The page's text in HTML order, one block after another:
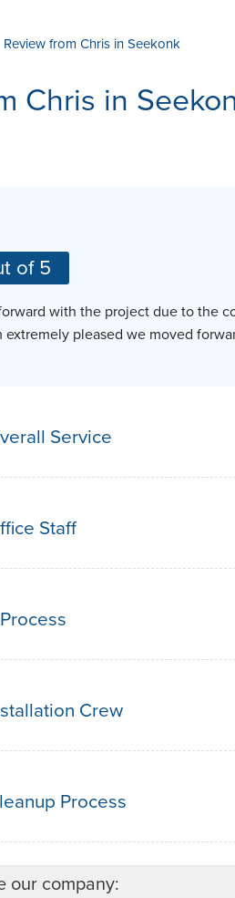
& AFTER JOB
AFFILIATIONS
Review from Chris in Seekonk
Chris in
of 5
with the project due to the
pleased we moved
Service
Staff
Crew
Process
our company: